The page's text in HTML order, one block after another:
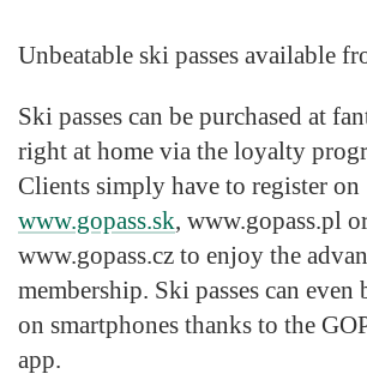
Unbeatable ski passes available
Ski passes can be purchased at
right at home via the loyalty
Clients simply have to register on
www.gopass.sk, www.gopass.pl
www.gopass.cz to enjoy the
membership. Ski passes can even
on smartphones thanks to the
app.